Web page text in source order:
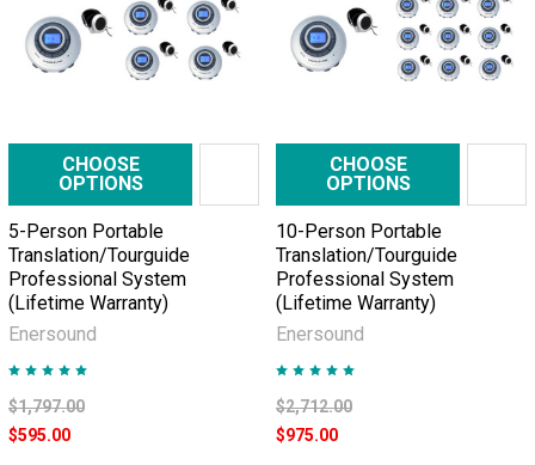
CHOOSE
OPTIONS
5-Person Portable
Translation/Tourguide
Professional System
(Lifetime Warranty)
Enersound
$1,797.00
$595.00
CHOOSE
OPTIONS
10-Person Portable
Translation/Tourguide
Professional System
(Lifetime Warranty)
Enersound
$2,712.00
$975.00